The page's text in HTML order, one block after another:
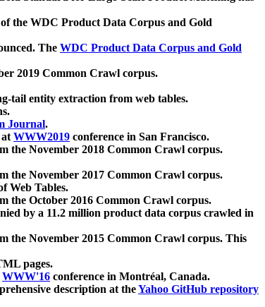
of the WDC Product Data Corpus and Gold
The WDC Product Data Corpus and Gold
2019 Common Crawl corpus.
tail entity extraction from web tables.
Journal.
atWWW2019 conference in San Francisco.
the November 2018 Common Crawl corpus.
the November 2017 Common Crawl corpus.
Web Tables.
the October 2016 Common Crawl corpus.
by a 11.2 million product data corpus crawled in
the November 2015 Common Crawl corpus. This
pages.
WWW'16 conference in Montréal, Canada.
description at theYahoo GitHub repository